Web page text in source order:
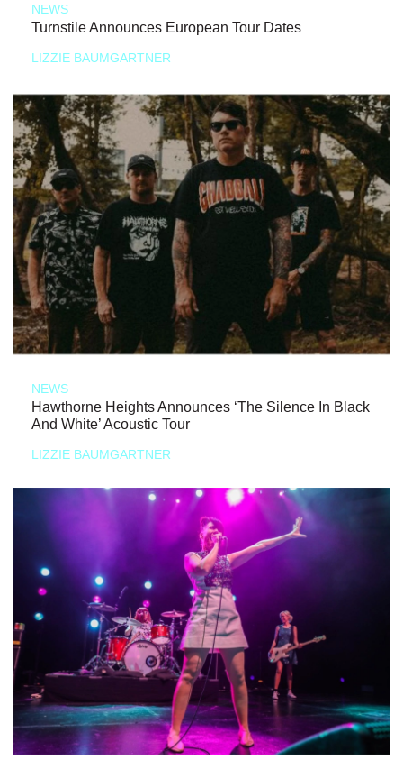
NEWS
Turnstile Announces European Tour Dates
LIZZIE BAUMGARTNER
NEWS
Hawthorne Heights Announces ‘The Silence In Black
And White’ Acoustic Tour
LIZZIE BAUMGARTNER